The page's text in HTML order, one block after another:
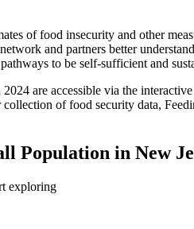
of food insecurity and other
and partners better
to be self-sufficient and
are accessible via the
of food security data,
Population in New
exploring